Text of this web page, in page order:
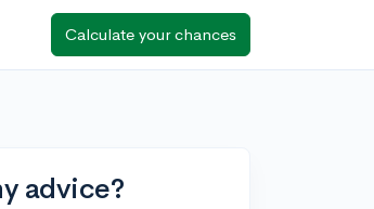
Calculate your chances
advice?